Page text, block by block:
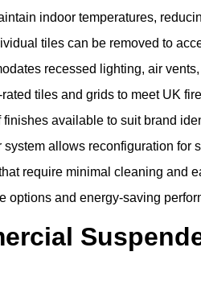
indoor temperatures,
tiles can be removed to
recessed lighting, air
tiles and grids to meet UK
available to suit brand
allows reconfiguration for
require minimal cleaning and
options and energy-saving